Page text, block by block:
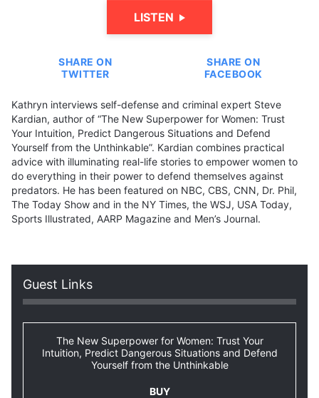
LISTEN
SHARE ON
TWITTER
SHARE ON
FACEBOOK
Kathryn interviews self-defense and criminal expert Steve
Kardian, author of “The New Superpower for Women: Trust
Your Intuition, Predict Dangerous Situations and Defend
Yourself from the Unthinkable”. Kardian combines practical
advice with illuminating real-life stories to empower women to
do everything in their power to defend themselves against
predators. He has been featured on NBC, CBS, CNN, Dr. Phil,
The Today Show and in the NY Times, the WSJ, USA Today,
Sports Illustrated, AARP Magazine and Men’s Journal.
Guest Links
The New Superpower for Women: Trust Your
Intuition, Predict Dangerous Situations and Defend
Yourself from the Unthinkable
BUY